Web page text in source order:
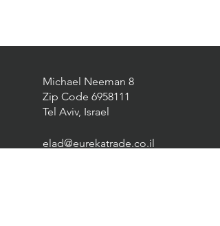
Michael Neeman 8
Zip Code 6958111
Tel Aviv, Israel
elad@eurekatrade.co.il